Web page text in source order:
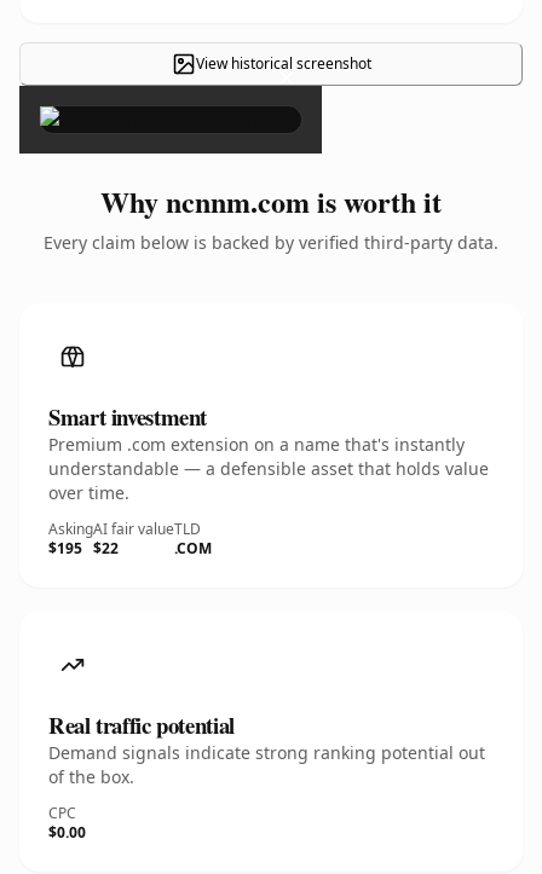
View historical screenshot
×
Why ncnnm.com is worth it
Every claim below is backed by verified third-party data.
Smart investment
Premium .com extension on a name that's instantly
understandable — a defensible asset that holds value
over time.
Asking
$195
AI fair value
$22
TLD
.COM
Real traffic potential
Demand signals indicate strong ranking potential out
of the box.
CPC
$0.00